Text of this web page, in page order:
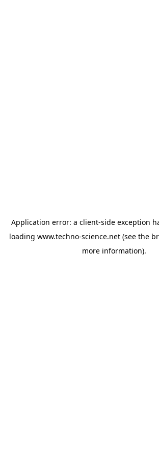
Application error: a client-side exception
loading www.techno-science.net (see the
more information).